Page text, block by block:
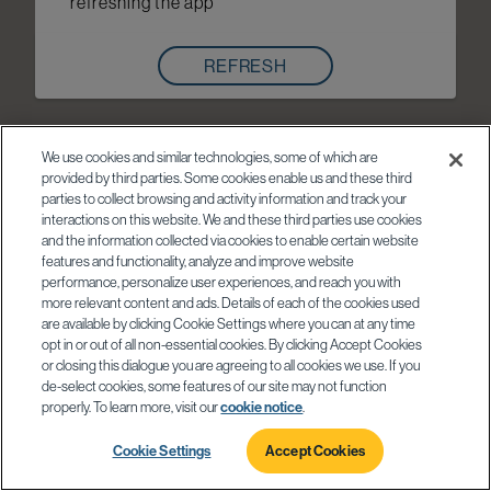
REFRESH
We use cookies and similar technologies, some of which are
provided by third parties. Some cookies enable us and these third
parties to collect browsing and activity information and track your
interactions on this website. We and these third parties use cookies
and the information collected via cookies to enable certain website
features and functionality, analyze and improve website
performance, personalize user experiences, and reach you with
more relevant content and ads. Details of each of the cookies used
are available by clicking Cookie Settings where you can at any time
opt in or out of all non-essential cookies. By clicking Accept Cookies
or closing this dialogue you are agreeing to all cookies we use. If you
de-select cookies, some features of our site may not function
properly. To learn more, visit ourcookie notice
Cookie Settings Accept Cookies